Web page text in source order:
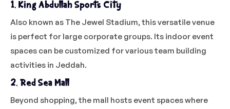
1. King Abdullah Sports City
Also known as The Jewel Stadium, this versatile venue
is perfect for large corporate groups. Its indoor event
spaces can be customized for various team building
activities in Jeddah.
2. Red Sea Mall
Beyond shopping, the mall hosts event spaces where